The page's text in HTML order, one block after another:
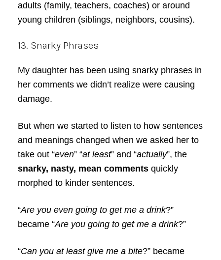
adults (family, teachers, coaches) or around
young children (siblings, neighbors, cousins).
13. Snarky Phrases
My daughter has been using snarky phrases in
her comments we didn’t realize were causing
damage.
But when we started to listen to how sentences
and meanings changed when we asked her to
take out “even” “at least” and “actually”, the
snarky, nasty, mean commentsquickly
morphed to kinder sentences.
“Are you even going to get me a drink?”
became “Are you going to get me a drink?”
“Can you at least give me a bite?” became